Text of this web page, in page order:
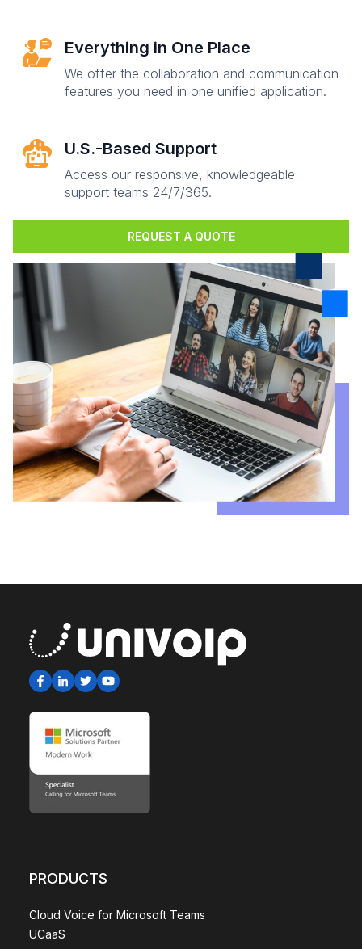
Everything in One Place
We offer the collaboration and communication
features you need in one unified application.
U.S.-Based Support
Access our responsive, knowledgeable
support teams 24/7/365.
REQUEST A QUOTE
PRODUCTS
Cloud Voice for Microsoft Teams
UCaaS